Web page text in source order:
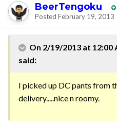
BeerTengoku
Posted February 19, 2013
On 2/19/2013 at
said:
I picked up DC pants from
delivery.....nice n roomy.